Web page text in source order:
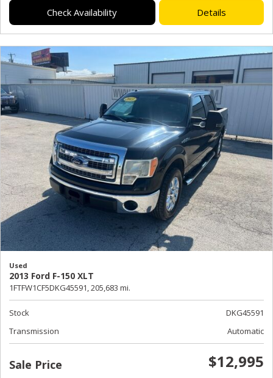
Check Availability Details
Used
2013 Ford F-150 XLT
1FTFW1CF5DKG45591, 205,683 mi.
Stock
DKG45591
Transmission
Automatic
Sale Price $12,995